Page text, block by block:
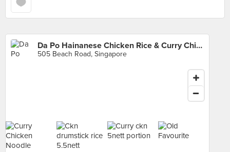
Da Po Hainanese Chicken Rice & Curry Chicken Noodle (Golden Mile)
505 Beach Road, Singapore